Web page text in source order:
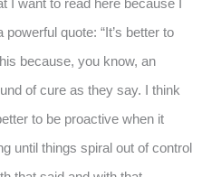
I want to read here because I
quote: “It’s better to
because, you know, an
of cure as they say. I think
to be proactive when it
until things spiral out of control